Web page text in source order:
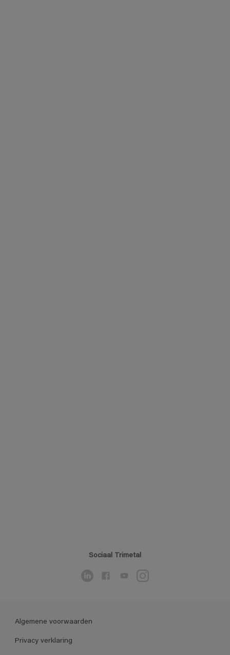
Sociaal Trimetal
Algemene voorwaarden
Privacy verklaring